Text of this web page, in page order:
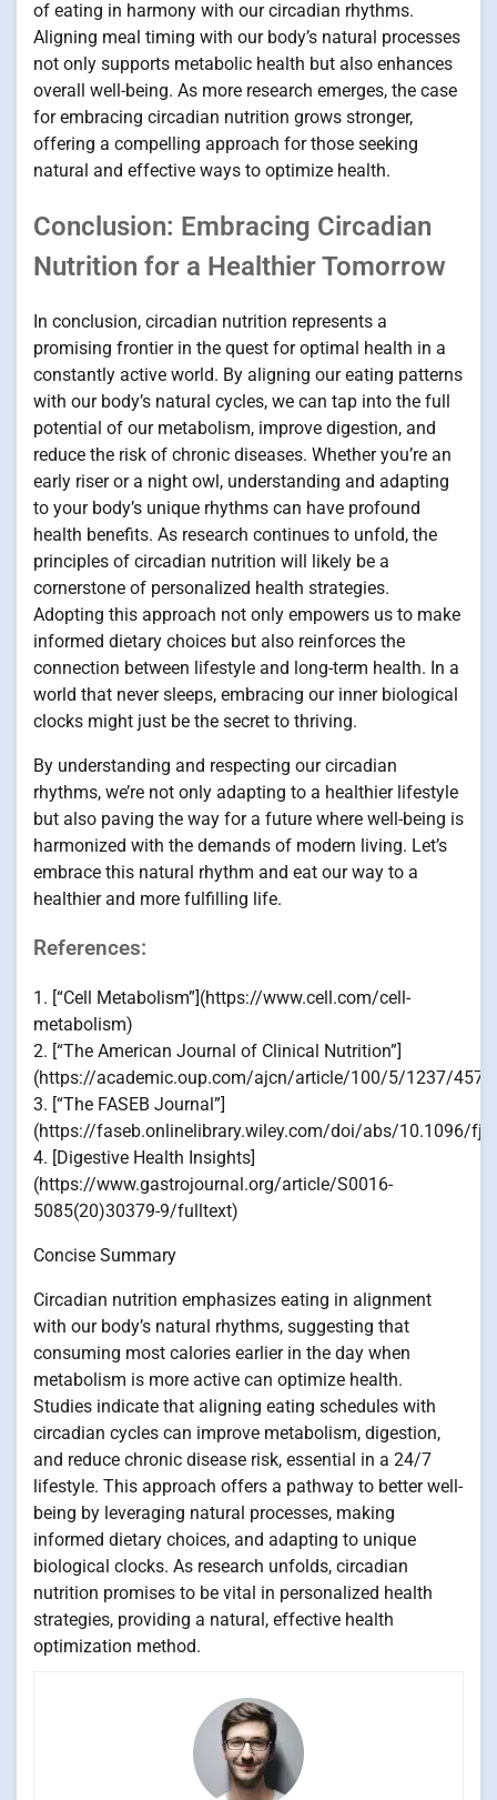
of eating in harmony with our circadian rhythms.
Aligning meal timing with our body’s natural processes
not only supports metabolic health but also enhances
overall well-being. As more research emerges, the case
for embracing circadian nutrition grows stronger,
offering a compelling approach for those seeking
natural and effective ways to optimize health.
Conclusion: Embracing Circadian
Nutrition for a Healthier Tomorrow
In conclusion, circadian nutrition represents a
promising frontier in the quest for optimal health in a
constantly active world. By aligning our eating patterns
with our body’s natural cycles, we can tap into the full
potential of our metabolism, improve digestion, and
reduce the risk of chronic diseases. Whether you’re an
early riser or a night owl, understanding and adapting
to your body’s unique rhythms can have profound
health benefits. As research continues to unfold, the
principles of circadian nutrition will likely be a
cornerstone of personalized health strategies.
Adopting this approach not only empowers us to make
informed dietary choices but also reinforces the
connection between lifestyle and long-term health. In a
world that never sleeps, embracing our inner biological
clocks might just be the secret to thriving.
By understanding and respecting our circadian
rhythms, we’re not only adapting to a healthier lifestyle
but also paving the way for a future where well-being is
harmonized with the demands of modern living. Let’s
embrace this natural rhythm and eat our way to a
healthier and more fulfilling life.
References:
1. [“Cell Metabolism”](https://www.cell.com/cell-
metabolism)
2. [“The American Journal of Clinical Nutrition”]
(https://academic.oup.com/ajcn/article/100/5/1237/
3. [“The FASEB Journal”]
(https://faseb.onlinelibrary.wiley.com/doi/abs/10.1096/
4. [Digestive Health Insights]
(https://www.gastrojournal.org/article/S0016-
5085(20)30379-9/fulltext)
Concise Summary
Circadian nutrition emphasizes eating in alignment
with our body’s natural rhythms, suggesting that
consuming most calories earlier in the day when
metabolism is more active can optimize health.
Studies indicate that aligning eating schedules with
circadian cycles can improve metabolism, digestion,
and reduce chronic disease risk, essential in a 24/7
lifestyle. This approach offers a pathway to better well-
being by leveraging natural processes, making
informed dietary choices, and adapting to unique
biological clocks. As research unfolds, circadian
nutrition promises to be vital in personalized health
strategies, providing a natural, effective health
optimization method.